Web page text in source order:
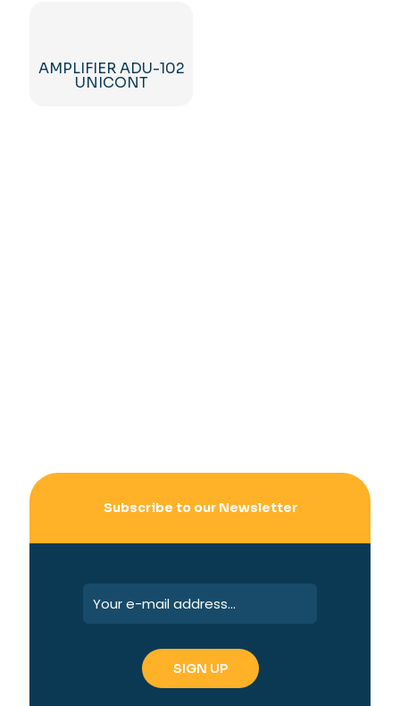
AMPLIFIER ADU-102
UNICONT
Subscribe to our Newsletter